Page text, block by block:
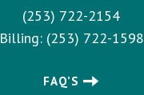
(253) 722-2154
Billing: (253) 722-1598
FAQ’S